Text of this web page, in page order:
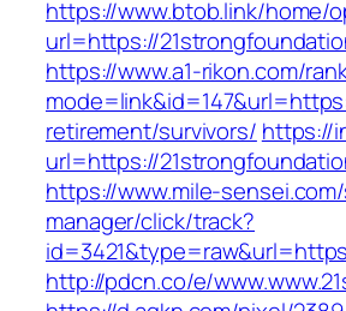
https://www.btob.link/home/
url=https://
https://www.a1-rikon.com/
retirement/survivors/ https://
url=https://
https://www.mile-
manager/click/track?
http://pdcn.co/e/